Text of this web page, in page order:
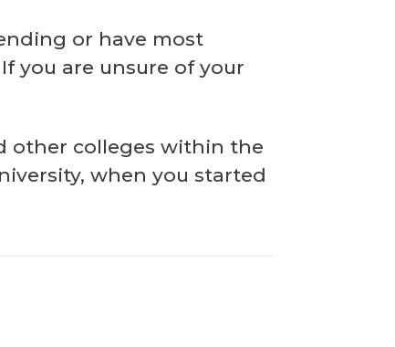
or have most
you are unsure of your
other colleges within the
when you started